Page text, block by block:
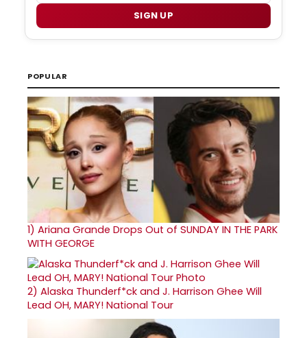
SIGN UP
POPULAR
1) Ariana Grande Drops Out of SUNDAY IN THE PARK
WITH GEORGE
2) Alaska Thunderf*ck and J. Harrison Ghee Will
Lead OH, MARY! National Tour